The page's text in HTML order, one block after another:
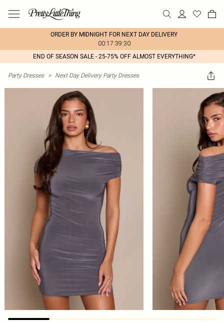
ORDER BY MIDNIGHT FOR NEXT DAY DELIVERY
00:17:39:30
END OF SEASON SALE - 25-75% OFF ALMOST EVERYTHING*
Party Dresses > Next Day Delivery Party Dresses